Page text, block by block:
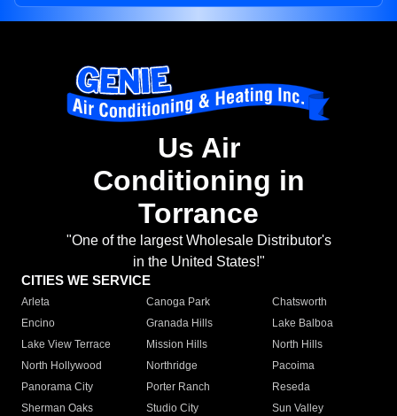
Us Air
Conditioning in
Torrance
"One of the largest Wholesale Distributor's
in the United States!"
CITIES WE SERVICE
Arleta Canoga Park
Chatsworth
Encino
Granada Hills
Lake Balboa
Lake View Terrace
Mission Hills
North Hills
North Hollywood
Northridge
Pacoima
Panorama City
Porter Ranch
Reseda
Sherman Oaks
Studio City
Sun Valley